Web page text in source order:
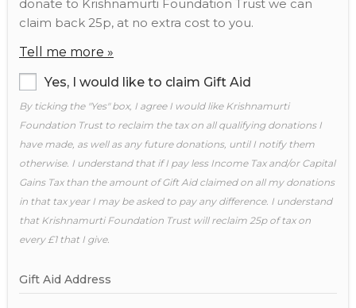
donate to Krishnamurti Foundation Trust we can
claim back 25p, at no extra cost to you.
Tell me more »
Yes, I would like to claim Gift Aid
By ticking the "Yes" box, I agree I would like Krishnamurti
Foundation Trust to reclaim the tax on all qualifying donations I
have made, as well as any future donations, until I notify them
otherwise. I understand that if I pay less Income Tax and/or Capital
Gains Tax than the amount of Gift Aid claimed on all my donations
in that tax year I may be asked to pay any difference. I understand
that Krishnamurti Foundation Trust will reclaim 25p of tax on
every £1 that I give.
Gift Aid Address